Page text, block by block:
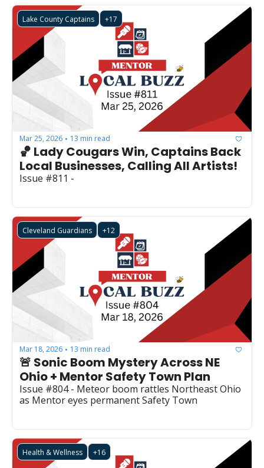
Lake County Captains +17
Mar 25, 2026 • 13 min read
🏀 Lady Cougars Win, Captains Back
Local Businesses, Calling All Artists!
Cleveland Guardians +12
Mar 18, 2026 • 13 min read
🚨 Sonic Boom Mystery Across NE
Ohio + Mentor Safety Town Plan
Issue #804 - Meteor boom rattles Northeast Ohio
as Mentor eyes permanent Safety Town
Health & Wellness +16